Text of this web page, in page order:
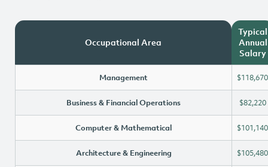
Occupational Area
Typical
Annual
Salary
Management $118,670
Business & Financial Operations $82,220
Computer & Mathematical $101,140
Architecture & Engineering $105,480